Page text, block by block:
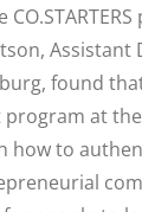
Assistant
found that
at
how to